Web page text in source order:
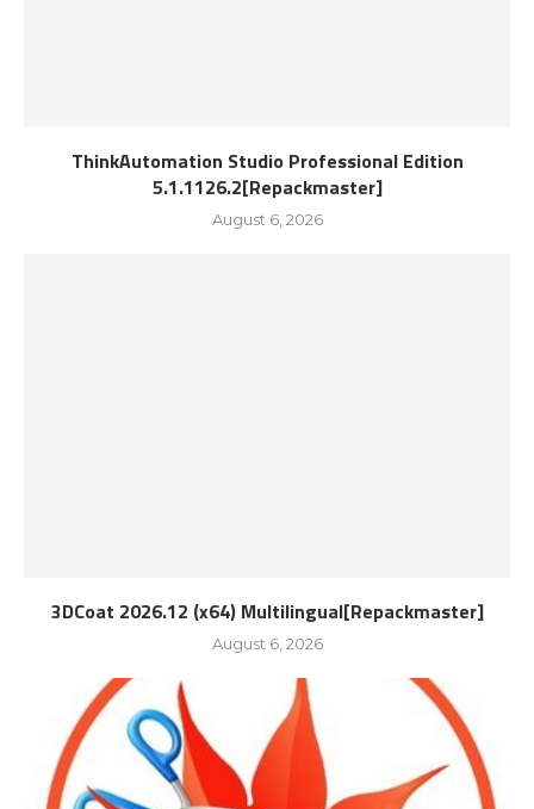
ThinkAutomation Studio Professional Edition
5.1.1126.2[Repackmaster]
August 6, 2026
3DCoat 2026.12 (x64) Multilingual[Repackmaster]
August 6, 2026